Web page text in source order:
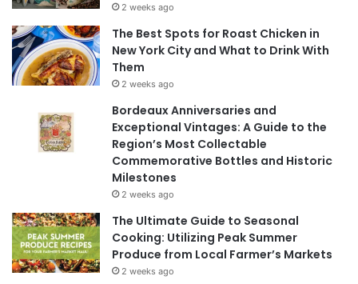
2 weeks ago
The Best Spots for Roast Chicken in
New York City and What to Drink With
Them
2 weeks ago
Bordeaux Anniversaries and
Exceptional Vintages: A Guide to the
Region’s Most Collectable
Commemorative Bottles and Historic
Milestones
2 weeks ago
The Ultimate Guide to Seasonal
Cooking: Utilizing Peak Summer
Produce from Local Farmer’s Markets
2 weeks ago